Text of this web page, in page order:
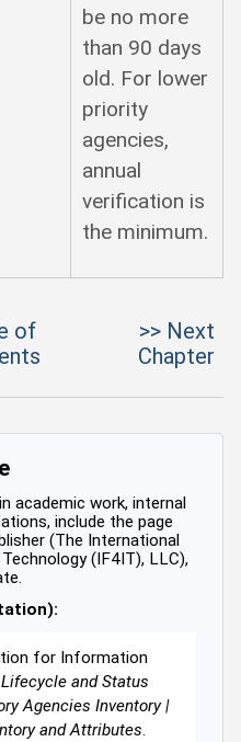
be no more
than 90 days
old. For lower
priority
agencies,
annual
verification is
the minimum.
of
>> Next
Chapter
academic work, internal
include the page
(The International
(IF4IT), LLC),
for Information
Lifecycle and Status
Agencies Inventory |
and Attributes.